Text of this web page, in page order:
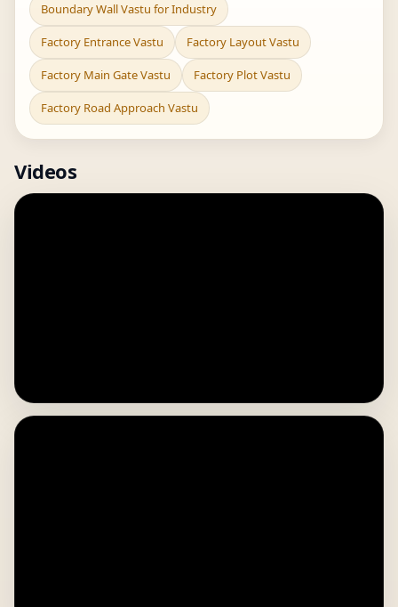
Boundary Wall Vastu for Industry
Factory Entrance Vastu Factory Layout Vastu
Factory Main Gate Vastu Factory Plot Vastu
Factory Road Approach Vastu
Videos